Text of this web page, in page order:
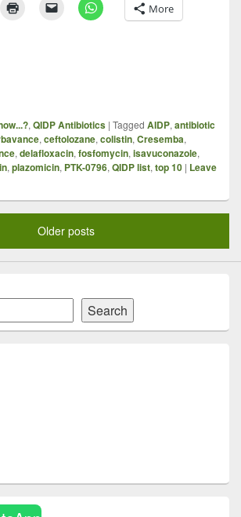
More
, QIDP Antibiotics | Tagged AIDP, antibiotic
, ceftolozane, colistin, Cresemba,
, delafloxacin, fosfomycin, isavuconazole,
, plazomicin, PTK-0796, QIDP list, top 10 | Leave
Older posts
Search